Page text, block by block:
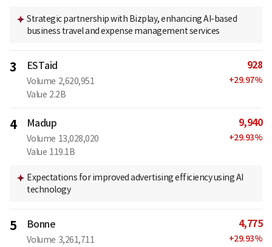
Strategic partnership with Bizplay, enhancing AI-based
business travel and expense management services
3 ESTaid
Volume 2,620,951
Value 2.2B
928
+29.97%
4 Madup
Volume 13,028,020
Value 119.1B
9,940
+29.93%
Expectations for improved advertising efficiency using AI
technology
5 Bonne
Volume 3,261,711
4,775
+29.93%